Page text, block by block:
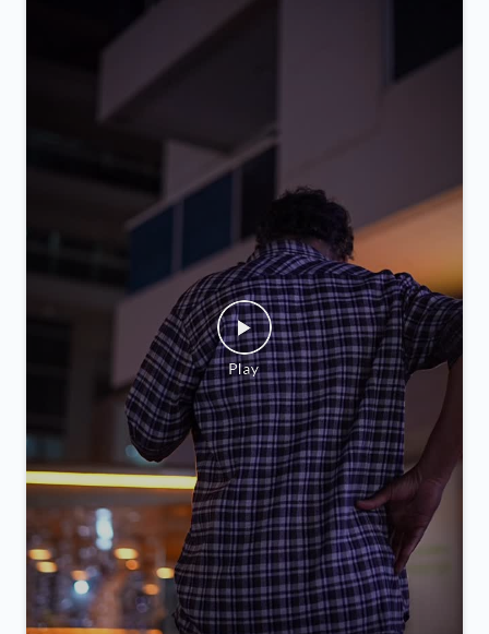
Posted On: 05 Feb 2026 9:52 PM